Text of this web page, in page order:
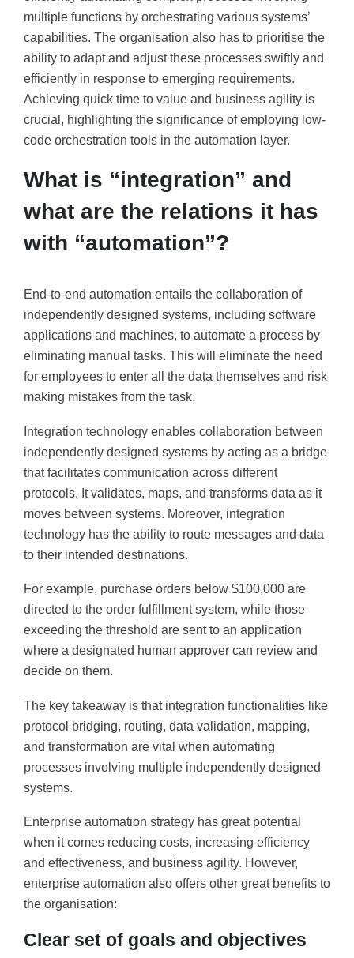
multiple functions by orchestrating various systems’
capabilities. The organisation also has to prioritise the
ability to adapt and adjust these processes swiftly and
efficiently in response to emerging requirements.
Achieving quick time to value and business agility is
crucial, highlighting the significance of employing low-
code orchestration tools in the automation layer.
What is “integration” and
what are the relations it has
with “automation”?
End-to-end automation entails the collaboration of
independently designed systems, including software
applications and machines, to automate a process by
eliminating manual tasks. This will eliminate the need
for employees to enter all the data themselves and risk
making mistakes from the task.
Integration technology enables collaboration between
independently designed systems by acting as a bridge
that facilitates communication across different
protocols. It validates, maps, and transforms data as it
moves between systems. Moreover, integration
technology has the ability to route messages and data
to their intended destinations.
For example, purchase orders below $100,000 are
directed to the order fulfillment system, while those
exceeding the threshold are sent to an application
where a designated human approver can review and
decide on them.
The key takeaway is that integration functionalities like
protocol bridging, routing, data validation, mapping,
and transformation are vital when automating
processes involving multiple independently designed
systems.
Enterprise automation strategy has great potential
when it comes reducing costs, increasing efficiency
and effectiveness, and business agility. However,
enterprise automation also offers other great benefits to
the organisation:
Clear set of goals and objectives